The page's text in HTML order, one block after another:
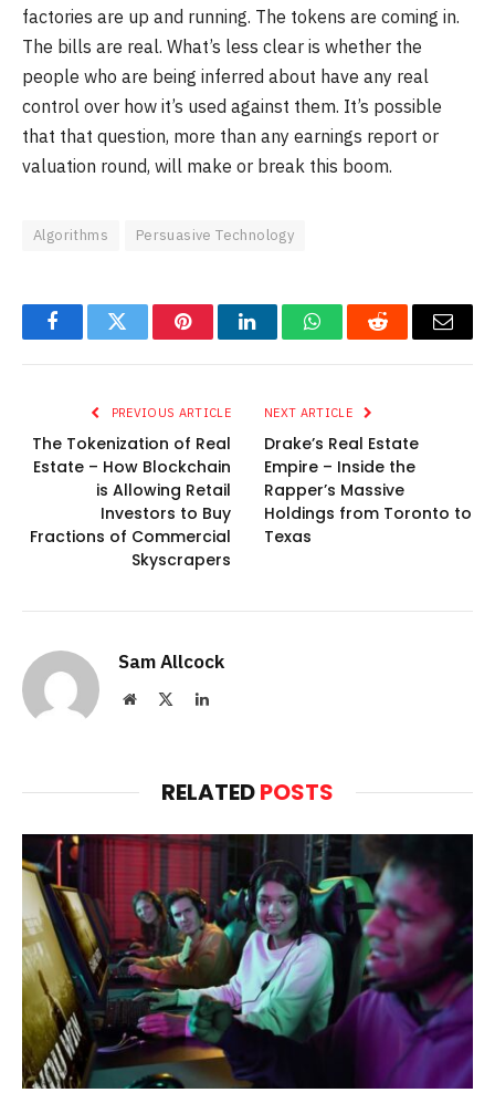
factories are up and running. The tokens are coming in.
The bills are real. What’s less clear is whether the
people who are being inferred about have any real
control over how it’s used against them. It’s possible
that that question, more than any earnings report or
valuation round, will make or break this boom.
Algorithms Persuasive Technology
FacebookTwitter PinterestLinkedInWhatsAppReddit Email
PREVIOUS ARTICLE
The Tokenization of Real
Estate – How Blockchain
is Allowing Retail
Investors to Buy
Fractions of Commercial
Skyscrapers
NEXT ARTICLE
Drake’s Real Estate
Empire – Inside the
Rapper’s Massive
Holdings from Toronto to
Texas
Sam Allcock
Website LinkedIn
RELATEDPOSTS